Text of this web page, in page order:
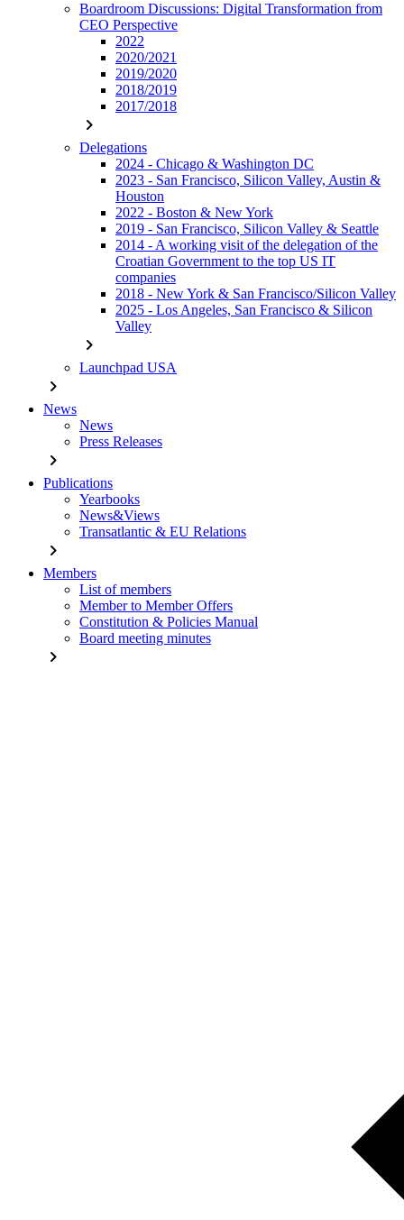
Boardroom Discussions: Digital Transformation from
CEO Perspective
2022
2020/2021
2019/2020
2018/2019
2017/2018
chevron_right
Delegations
2024 - Chicago & Washington DC
2023 - San Francisco, Silicon Valley, Austin &
Houston
2022 - Boston & New York
2019 - San Francisco, Silicon Valley & Seattle
2014 - A working visit of the delegation of the
Croatian Government to the top US IT
companies
2018 - New York & San Francisco/Silicon Valley
2025 - Los Angeles, San Francisco & Silicon
Valley
chevron_right
Launchpad USA
chevron_right
News
News
Press Releases
chevron_right
Publications
Yearbooks
News&Views
Transatlantic & EU Relations
chevron_right
Members
List of members
Member to Member Offers
Constitution & Policies Manual
Board meeting minutes
chevron_right